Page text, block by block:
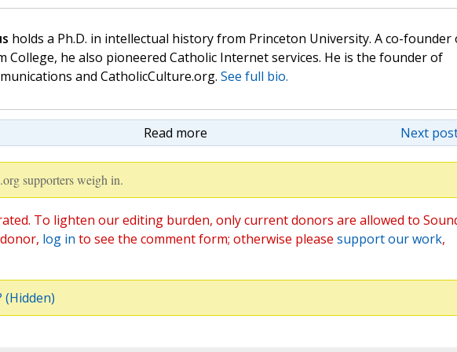
holds a Ph.D. in intellectual history from Princeton University. A co-founder
College, he also pioneered Catholic Internet services. He is the founder of
and CatholicCulture.org. See full bio.
Read more Next
supporters weigh in.
To lighten our editing burden, only current donors are allowed to
log in to see the comment form; otherwise please support our work,
(Hidden)